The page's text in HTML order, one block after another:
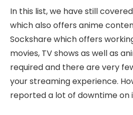
In this list, we have still
which also offers anime
Sockshare which offers
movies, TV shows as well as
required and there are very
your streaming experience.
reported a lot of downtime on